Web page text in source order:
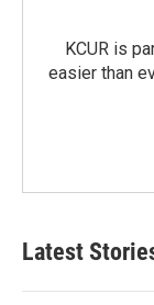
KCUR is
easier than
Latest